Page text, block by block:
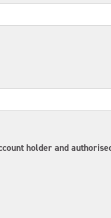
holder and